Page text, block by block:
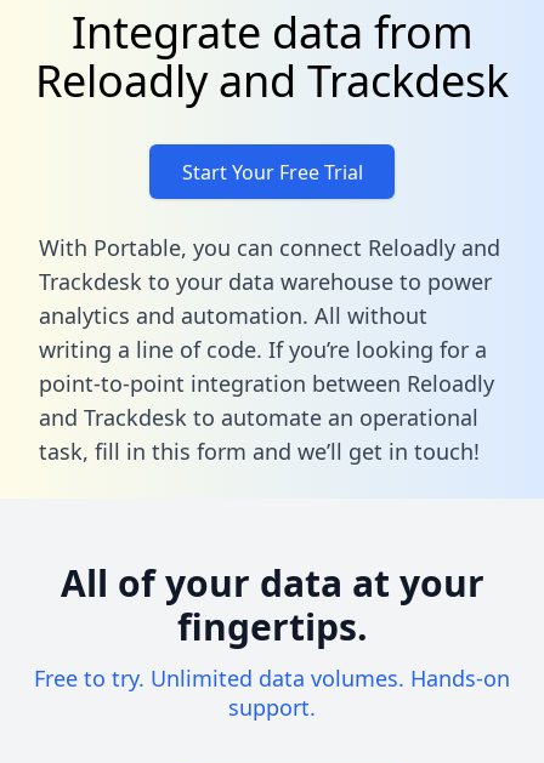
Integrate data from
Reloadly and Trackdesk
Start Your Free Trial
With Portable, you can connect Reloadly and
Trackdesk to your data warehouse to power
analytics and automation. All without
writing a line of code. If you’re looking for a
point-to-point integration between Reloadly
and Trackdesk to automate an operational
task, fill in this form and we’ll get in touch!
All of your data at your
fingertips.
Free to try. Unlimited data volumes. Hands-on
support.